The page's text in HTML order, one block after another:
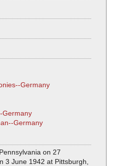
Germany
Germany
Germany
on 27
3 June 1942 at Pittsburgh,